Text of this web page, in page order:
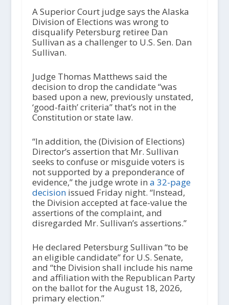
A Superior Court judge says the Alaska
Division of Elections was wrong to
disqualify Petersburg retiree Dan
Sullivan as a challenger to U.S. Sen. Dan
Sullivan.
Judge Thomas Matthews said the
decision to drop the candidate “was
based upon a new, previously unstated,
‘good-faith’ criteria” that’s not in the
Constitution or state law.
“In addition, the (Division of Elections)
Director’s assertion that Mr. Sullivan
seeks to confuse or misguide voters is
not supported by a preponderance of
evidence,” the judge wrote in a 32-page
decisionissued Friday night. “Instead,
the Division accepted at face-value the
assertions of the complaint, and
disregarded Mr. Sullivan’s assertions.”
He declared Petersburg Sullivan “to be
an eligible candidate” for U.S. Senate,
and “the Division shall include his name
and affiliation with the Republican Party
on the ballot for the August 18, 2026,
primary election.”